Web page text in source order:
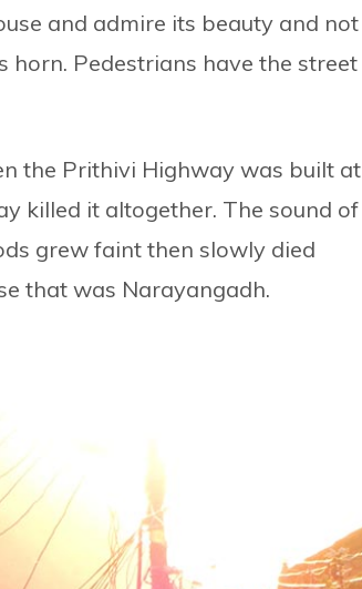
and admire its beauty and not
Pedestrians have the street
the Prithivi Highway was built at
killed it altogether. The sound of
grew faint then slowly died
that was Narayangadh.